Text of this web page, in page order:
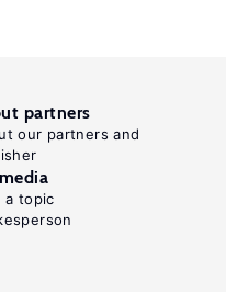
partners
our partners and
a topic